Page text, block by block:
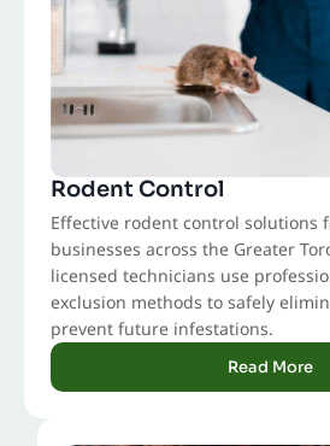
Rodent Control
Effective rodent control solutions
businesses across the Greater
licensed technicians use
exclusion methods to safely
prevent future infestations.
Read More